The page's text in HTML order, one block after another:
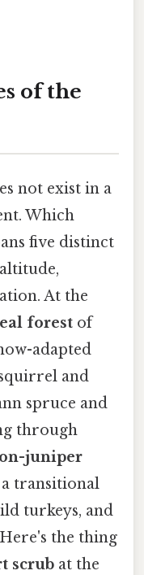
of the
not exist in a
Which
five distinct
At the
forest of
adapted
and
spruce and
through
juniper
transitional
turkeys, and
the thing
scrub at the